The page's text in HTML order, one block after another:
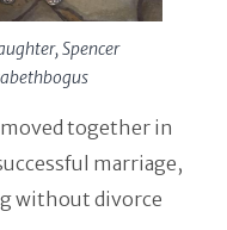
Spencer
together in
marriage,
without divorce